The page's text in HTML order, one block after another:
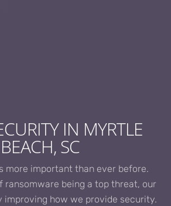
IN MYRTLE
BEACH, SC
more important than ever before.
ransomware being a top threat, our
improving how we provide security.